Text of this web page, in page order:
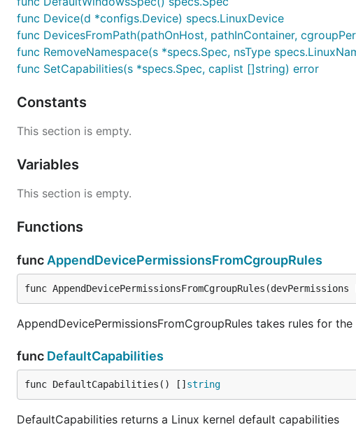
func Device(d *configs.Device) specs.LinuxDevice
func DevicesFromPath(pathOnHost, pathInContainer,
func RemoveNamespace(s *specs.Spec, nsType
func SetCapabilities(s *specs.Spec, caplist []string) error
Constants
This section is empty.
Variables
This section is empty.
Functions
func AppendDevicePermissionsFromCgroupRules
func AppendDevicePermissionsFromCgroupRules(devPermissions
AppendDevicePermissionsFromCgroupRules takes rules for
func DefaultCapabilities
func DefaultCapabilities() [] string
DefaultCapabilities returns a Linux kernel default capabilities